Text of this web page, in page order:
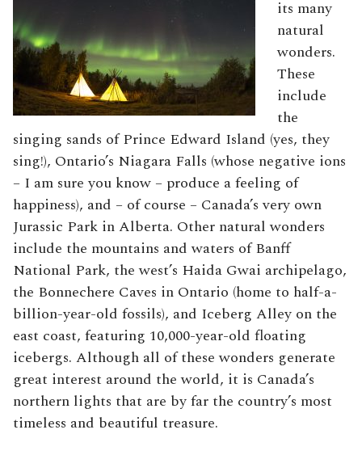
its many
natural
wonders.
These
include
the
singing sands of Prince Edward Island (yes, they
sing!), Ontario’s Niagara Falls (whose negative ions
– I am sure you know – produce a feeling of
happiness), and – of course – Canada’s very own
Jurassic Park in Alberta. Other natural wonders
include the mountains and waters of Banff
National Park, the west’s Haida Gwai archipelago,
the Bonnechere Caves in Ontario (home to half-a-
billion-year-old fossils), and Iceberg Alley on the
east coast, featuring 10,000-year-old floating
icebergs. Although all of these wonders generate
great interest around the world, it is Canada’s
northern lights that are by far the country’s most
timeless and beautiful treasure.